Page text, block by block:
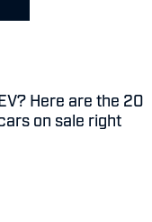
Here are the 20
on sale right